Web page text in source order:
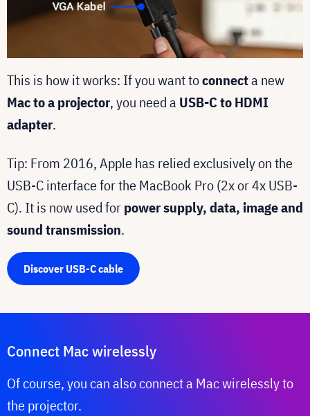
This is how it works: If you want toconnecta new
Mac to a projector, you need aUSB-C to HDMI
adapter.
Tip: From 2016, Apple has relied exclusively on the
USB-C interface for the MacBook Pro (2x or 4x USB-
C). It is now used forpower supply, data, image and
sound transmission.
Discover USB-C cable
Connect Mac wirelessly
Of course, you can also connect a Mac wirelessly to
the projector.